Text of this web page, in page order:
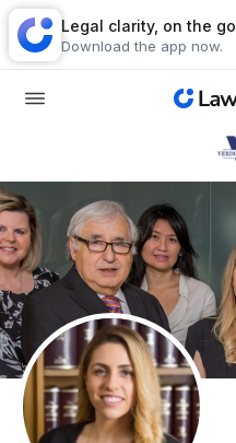
Legal clarity, on the go
Download the app now.